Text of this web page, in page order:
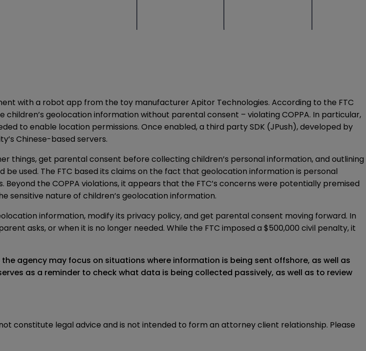
with a robot app from the toy manufacturer Apitor Technologies. According to the FTC
geolocation information without parental consent – violating COPPA. In particular,
to enable location permissions. Once enabled, a third party SDK (JPush), developed by
Chinese-based servers.
things, get parental consent before collecting children’s personal information, and outlining
used. The FTC based its claims on the fact that geolocation information is personal
Beyond the COPPA violations, it appears that the FTC’s concerns were potentially premised
sensitive nature of children’s geolocation information.
information, modify its privacy policy, and get parental consent moving forward. In
asks, or when it is no longer needed. While the FTC imposed a $500,000 civil penalty, it
agency may focus on situations where information is being sent offshore, as well as
as a reminder to check what data is being collected passively, as well as to review
constitute legal advice and is not intended to form an attorney client relationship. Please